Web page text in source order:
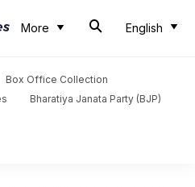
More English
Box Office Collection
Bharatiya Janata Party (BJP)